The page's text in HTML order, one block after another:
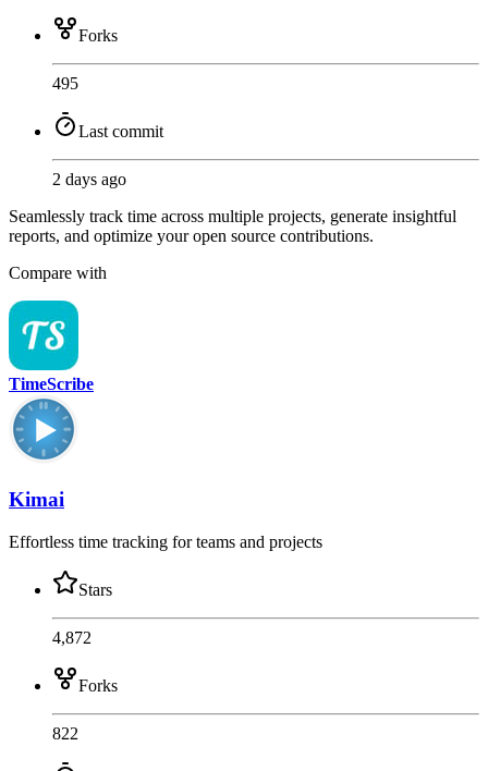
Forks
495
Last commit
2 days ago
Seamlessly track time across multiple projects, generate insightful
reports, and optimize your open source contributions.
Compare with
TimeScribe
Kimai
Effortless time tracking for teams and projects
Stars
4,872
Forks
822